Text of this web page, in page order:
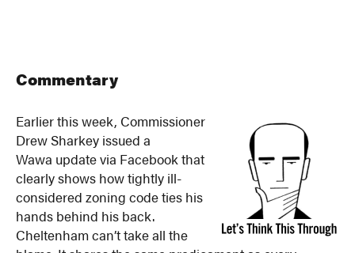
Commentary
Earlier this week, Commissioner
Drew Sharkey issued a
Wawa update via Facebook that
clearly shows how tightly ill-
considered zoning code ties his
hands behind his back.
Cheltenham can’t take all the